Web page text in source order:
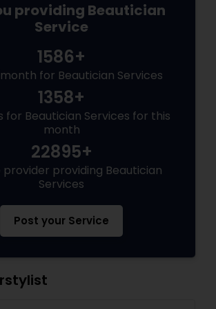
providing Beautician
Service
1586+
for Beautician Services
1358+
for Beautician Services for this
month
22895+
provider providing Beautician
Services
Post your Service